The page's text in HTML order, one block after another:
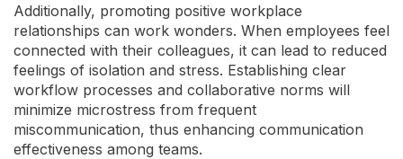
Additionally, promoting positive workplace
relationships can work wonders. When employees feel
connected with their colleagues, it can lead to reduced
feelings of isolation and stress. Establishing clear
workflow processes and collaborative norms will
minimize microstress from frequent
miscommunication, thus enhancing communication
effectiveness among teams.